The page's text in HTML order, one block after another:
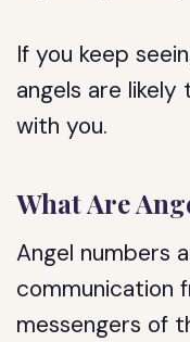
If you keep
angels are
with you.
What Are
Angel numbers
communication
messengers of